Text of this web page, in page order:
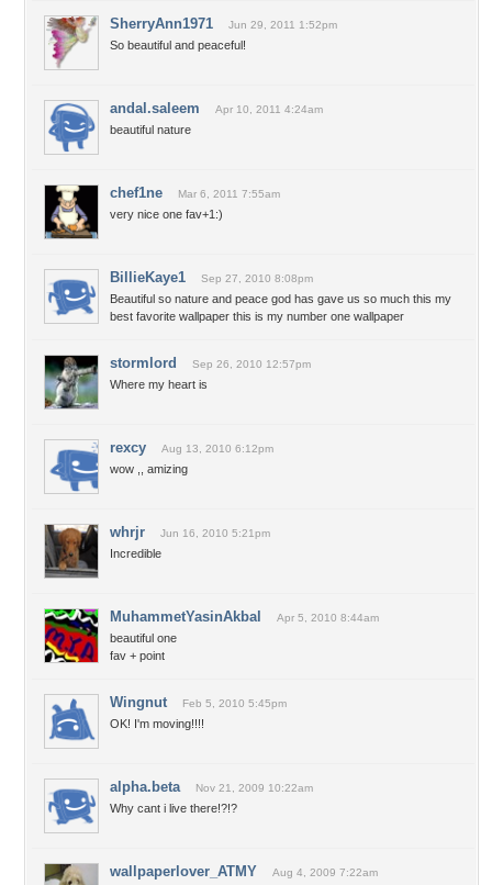
SherryAnn1971 Jun 29, 2011 1:52pm
So beautiful and peaceful!
andal.saleem Apr 10, 2011 4:24am
beautiful nature
chef1ne Mar 6, 2011 7:55am
very nice one fav+1:)
BillieKaye1 Sep 27, 2010 8:08pm
Beautiful so nature and peace god has gave us so much this my
best favorite wallpaper this is my number one wallpaper
stormlord Sep 26, 2010 12:57pm
Where my heart is
rexcy Aug 13, 2010 6:12pm
wow ,, amizing
whrjr Jun 16, 2010 5:21pm
Incredible
MuhammetYasinAkbal Apr 5, 2010 8:44am
beautiful one
fav + point
Wingnut Feb 5, 2010 5:45pm
OK! I'm moving!!!!
alpha.beta Nov 21, 2009 10:22am
Why cant i live there!?!?
wallpaperlover_ATMY Aug 4, 2009 7:22am